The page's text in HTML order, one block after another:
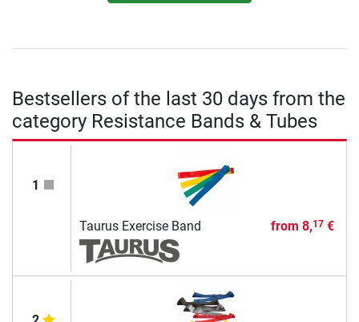
Bestsellers of the last 30 days from the
category Resistance Bands & Tubes
1
Taurus Exercise Band from 8,17€